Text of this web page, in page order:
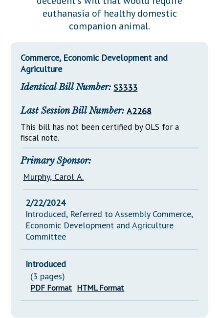
Downloads
Información en Español
Senate Nominations
Senate Rules
General Assembly Rules
Statutes
NJ Constitution
Legislative LDOA
Budget & Finance
Legislative Reports
Publications
Public Hearing Transcripts
Property Tax Reform
Glossary of Terms
euthanasia of healthy domestic
companion animal.
Commerce, Economic Development and
Agriculture
Identical Bill Number: S3333
Last Session Bill Number: A2268
This bill has not been certified by OLS for a
fiscal note.
Primary Sponsor:
Murphy, Carol A.
2/22/2024
Introduced, Referred to Assembly Commerce,
Economic Development and Agriculture
Committee
Introduced
(3 pages)
PDF Format HTML Format